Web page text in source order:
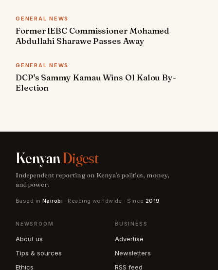
GENERAL NEWS
Former IEBC Commissioner Mohamed
Abdullahi Sharawe Passes Away
GENERAL NEWS
DCP's Sammy Kamau Wins Ol Kalou By-
Election
KenyanDigest
Independent reporting on Kenya's politics, money,
and power.
Based in Nairobi · Reading worldwide · Since 2019
NEWSROOM
About us
Tips & sources
Ethics
BUSINESS
Advertise
Newsletters
RSS feed